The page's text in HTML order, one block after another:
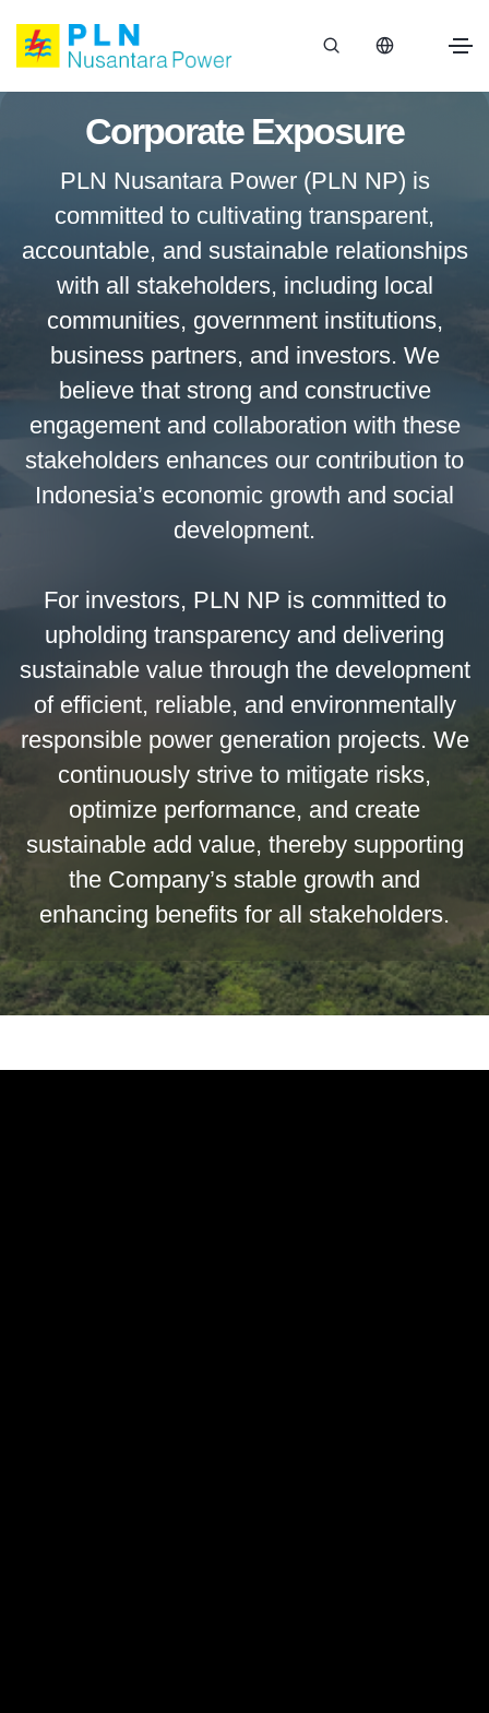
Corporate Exposure
PLN Nusantara Power (PLN NP) is
committed to cultivating transparent,
accountable, and sustainable relationships
with all stakeholders, including local
communities, government institutions,
business partners, and investors. We
believe that strong and constructive
engagement and collaboration with these
stakeholders enhances our contribution to
Indonesia’s economic growth and social
development.
For investors, PLN NP is committed to
upholding transparency and delivering
sustainable value through the development
of efficient, reliable, and environmentally
responsible power generation projects. We
continuously strive to mitigate risks,
optimize performance, and create
sustainable add value, thereby supporting
the Company’s stable growth and
enhancing benefits for all stakeholders.